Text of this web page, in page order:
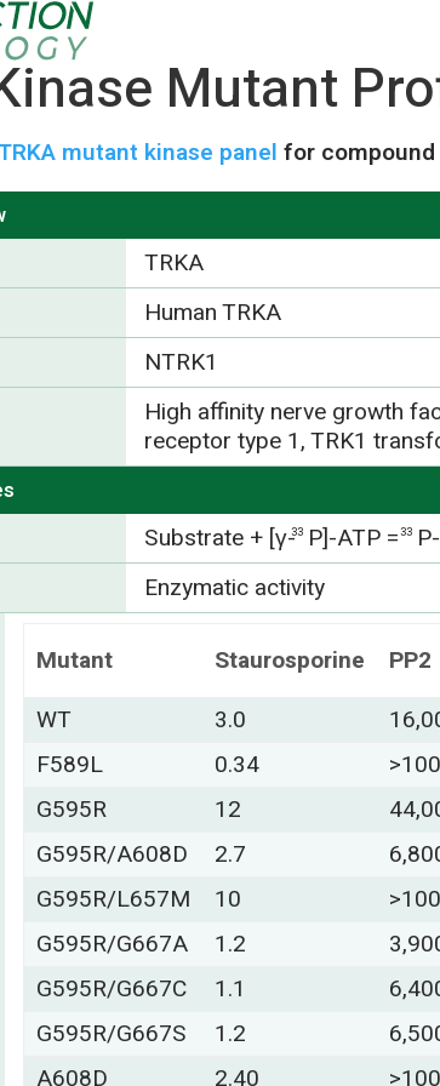
Mutant
TRKA mutant kinase panel for
TRKA
Human TRKA
NTRK1
High affinity nerve growth
receptor type 1, TRK1
Substrate + [γ-33 P]-ATP =33
Enzymatic activity
Mutant Staurosporine PP2
WT
3.0
F589L
0.34
G595R
12
G595R/A608D
2.7
G595R/L657M
10
G595R/G667A
1.2
G595R/G667C
1.1
G595R/G667S
1.2
A608D
2.40